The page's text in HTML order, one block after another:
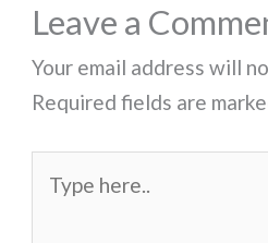
Leave a
Your email address will
Required fields are
here..